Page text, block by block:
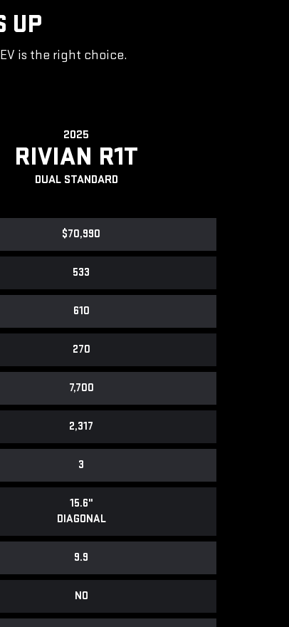
UP
is the right choice.
2025
RIVIAN R1T
DUAL STANDARD
$70,990
533
610
270
7,700
2,317
3
15.6"
DIAGONAL
9.9
NO